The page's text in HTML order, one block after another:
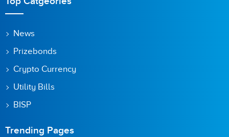
News
Prizebonds
Crypto Currency
Utility Bills
BISP
Trending Pages